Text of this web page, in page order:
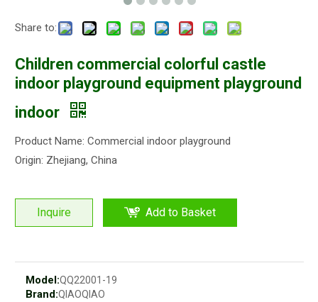
Share to:
Children commercial colorful castle
indoor playground equipment playground
indoor
Product Name: Commercial indoor playground
Origin: Zhejiang, China
Inquire Add to Basket
Model:QQ22001-19
Brand:QIAOQIAO